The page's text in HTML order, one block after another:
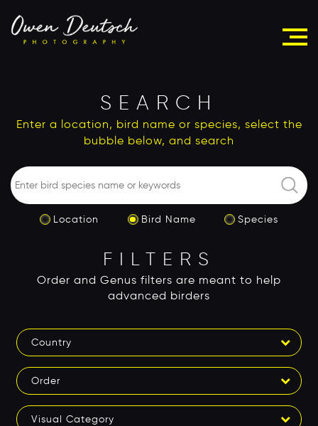
SEARCH
Enter a location, bird name or species, select the
bubble below, and search
Location Bird Name Species
FILTERS
Order and Genus filters are meant to help
advanced birders
Country
Order
Visual Category